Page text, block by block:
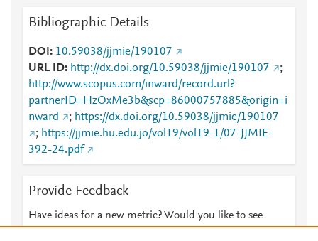
Bibliographic Details
DOI
10.59038/jjmie/190107
URL ID
http://dx.doi.org/10.59038/jjmie/190107
;
http://www.scopus.com/inward/record.url?
partnerID=HzOxMe3b&scp=86000757885&origin=i
nward
; https://dx.doi.org/10.59038/jjmie/190107
; https://jjmie.hu.edu.jo/vol19/vol19-1/07-JJMIE-
392-24.pdf
Provide Feedback
Have ideas for a new metric? Would you like to see